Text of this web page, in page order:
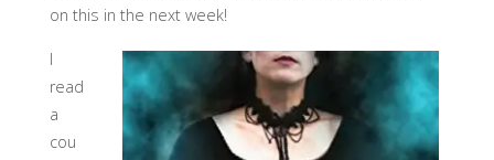
on this in the next week!
I
read
a
cou